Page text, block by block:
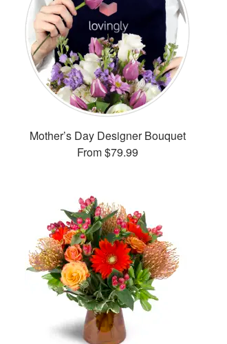
Mother’s Day Designer Bouquet
From$79.99